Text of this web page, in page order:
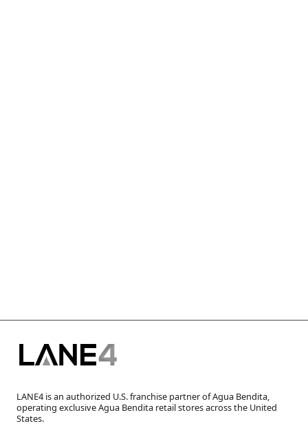
LANE4 is an authorized U.S. franchise partner of Agua Bendita,
operating exclusive Agua Bendita retail stores across the United
States.